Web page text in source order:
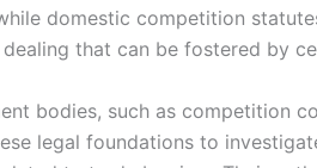
domestic competition
dealing that can be fostered by
bodies, such as competition
legal foundations to